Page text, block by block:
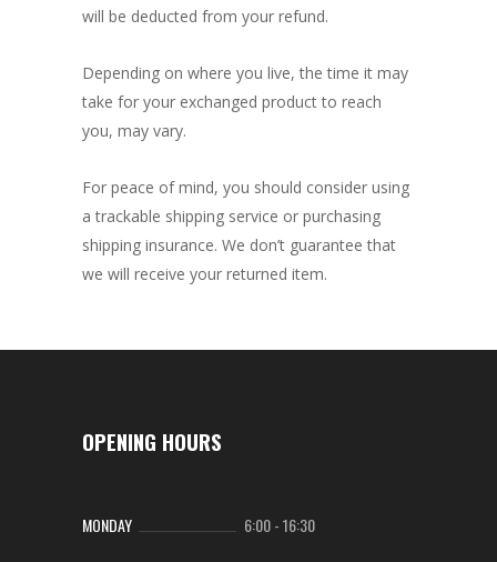
will be deducted from your refund.
Depending on where you live, the time it may
take for your exchanged product to reach
you, may vary.
For peace of mind, you should consider using
a trackable shipping service or purchasing
shipping insurance. We don’t guarantee that
we will receive your returned item.
OPENING HOURS
MONDAY 6:00-16:30